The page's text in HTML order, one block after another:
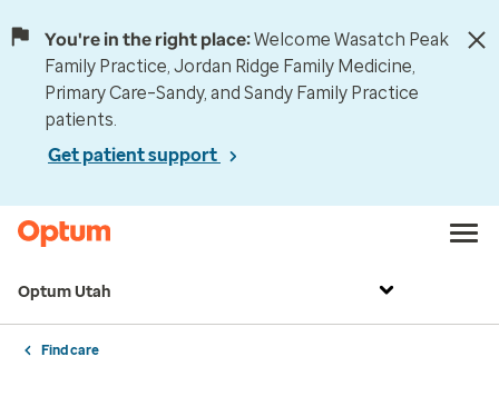
You're in the right place:Welcome Wasatch Peak
Family Practice, Jordan Ridge Family Medicine,
Primary Care–Sandy, and Sandy Family Practice
patients.
Get patient support
Optum Utah
Find care